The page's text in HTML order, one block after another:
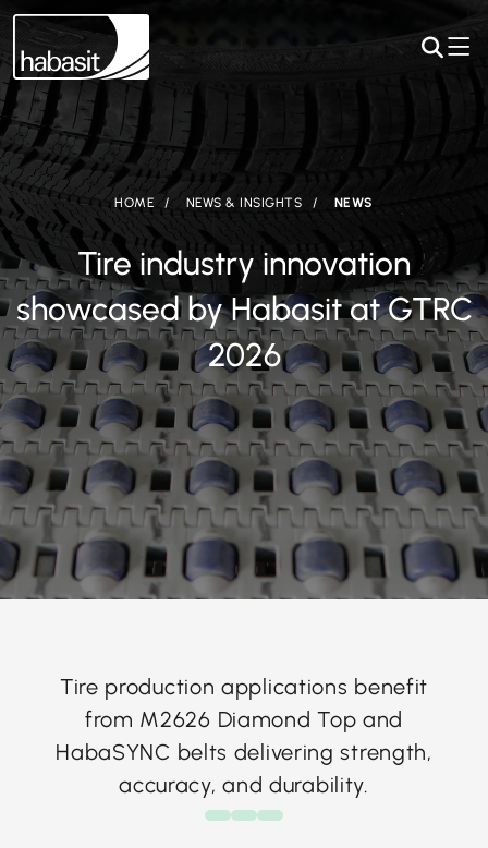
HOME NEWS & INSIGHTS NEWS
Tire industry innovation
showcased by Habasit at GTRC
2026
Tire production applications benefit
from M2626 Diamond Top and
HabaSYNC belts delivering strength,
accuracy, and durability.